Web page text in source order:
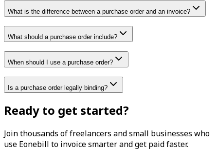
What is the difference between a purchase order and an invoice?
What should a purchase order include?
When should I use a purchase order?
Is a purchase order legally binding?
Ready to get started?
Join thousands of freelancers and small businesses who
use Eonebill to invoice smarter and get paid faster.